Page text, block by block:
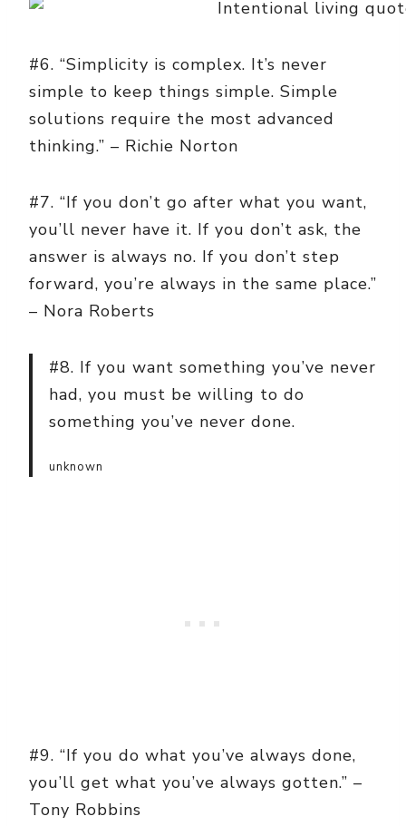
#6. “Simplicity is complex. It’s never
simple to keep things simple. Simple
solutions require the most advanced
thinking.” – Richie Norton
#7. “If you don’t go after what you want,
you’ll never have it. If you don’t ask, the
answer is always no. If you don’t step
forward, you’re always in the same place.”
– Nora Roberts
#8. If you want something you’ve never
had, you must be willing to do
something you’ve never done.
unknown
#9. “If you do what you’ve always done,
you’ll get what you’ve always gotten.” –
Tony Robbins